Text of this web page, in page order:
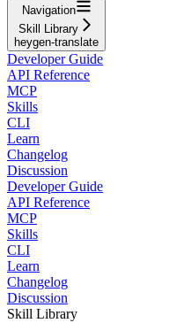
Navigation
Skill Library
heygen-translate
Developer Guide
API Reference
MCP
Skills
CLI
Learn
Changelog
Discussion
Developer Guide
API Reference
MCP
Skills
CLI
Learn
Changelog
Discussion
Skill Library